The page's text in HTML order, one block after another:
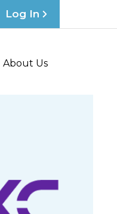
Log In
About Us